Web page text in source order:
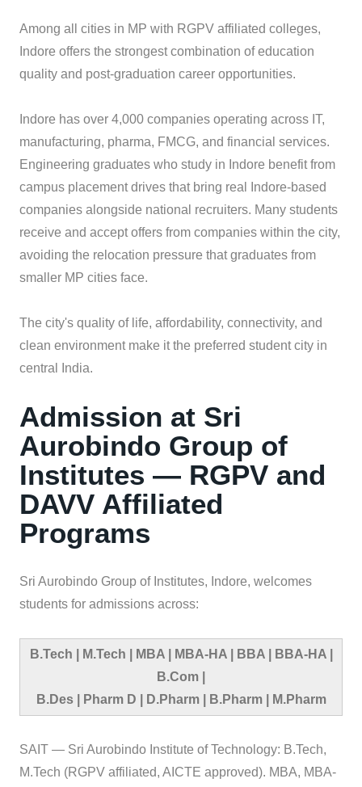
Among all cities in MP with RGPV affiliated colleges,
Indore offers the strongest combination of education
quality and post-graduation career opportunities.
Indore has over 4,000 companies operating across IT,
manufacturing, pharma, FMCG, and financial services.
Engineering graduates who study in Indore benefit from
campus placement drives that bring real Indore-based
companies alongside national recruiters. Many students
receive and accept offers from companies within the city,
avoiding the relocation pressure that graduates from
smaller MP cities face.
The city's quality of life, affordability, connectivity, and
clean environment make it the preferred student city in
central India.
Admission at Sri
Aurobindo Group of
Institutes — RGPV and
DAVV Affiliated
Programs
Sri Aurobindo Group of Institutes, Indore, welcomes
students for admissions across:
B.Tech | M.Tech | MBA | MBA-HA | BBA | BBA-HA |
B.Com |
B.Des | Pharm D | D.Pharm | B.Pharm | M.Pharm
SAIT — Sri Aurobindo Institute of Technology: B.Tech,
M.Tech (RGPV affiliated, AICTE approved). MBA, MBA-